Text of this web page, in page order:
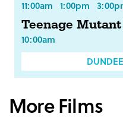
11:00am 1:00pm
Teenage
10:00am
More Films